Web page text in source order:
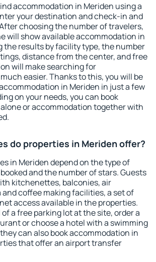
accommodation in Meriden using a
your destination and check-in and
choosing the number of travelers,
will show available accommodation in
the results by facility type, the number
distance from the center, and free
will make searching for
easier. Thanks to this, you will be
in Meriden in just a few
on your needs, you can book
or accommodation together with
do properties in Meriden offer?
in Meriden depend on the type of
and the number of stars. Guests
kitchenettes, balconies, air
coffee making facilities, a set of
access available in the properties.
a free parking lot at the site, order a
or choose a hotel with a swimming
can also book accommodation in
that offer an airport transfer